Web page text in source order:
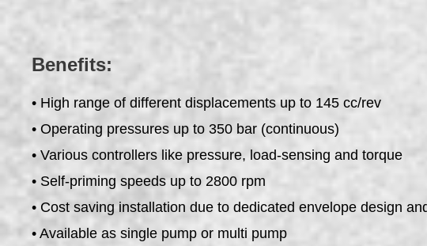
Benefits:
• High range of different displacements up to 145 cc/rev
• Operating pressures up to 350 bar (continuous)
• Various controllers like pressure, load-sensing and torque
• Self-priming speeds up to 2800 rpm
• Cost saving installation due to dedicated envelope design
• Available as single pump or multi pump